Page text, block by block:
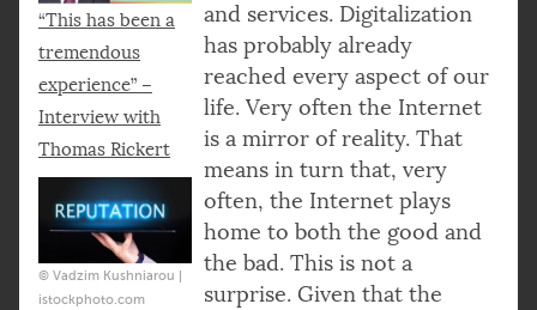
“This has been a
tremendous
experience” –
Interview with
Thomas Rickert
© Vadzim Kushniarou |
istockphoto.com
and services. Digitalization
has probably already
reached every aspect of our
life. Very often the Internet
is a mirror of reality. That
means in turn that, very
often, the Internet plays
home to both the good and
the bad. This is not a
surprise. Given that the